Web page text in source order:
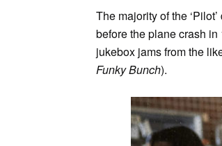
The majority of the
before the plane crash
jukebox jams from the
Funky Bunch).